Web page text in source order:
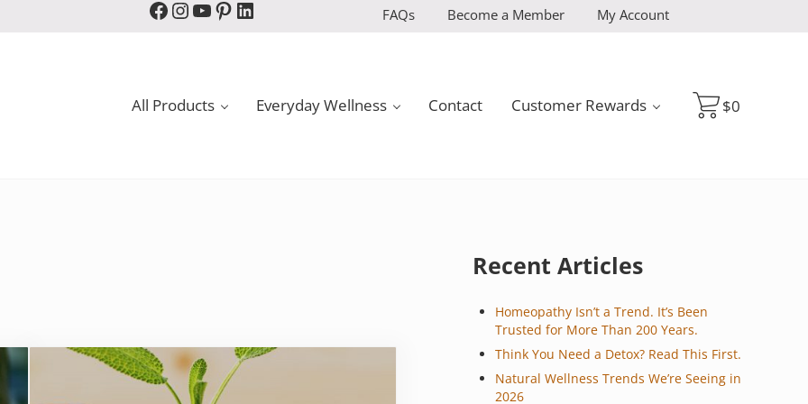
Facebook
Instagram
YouTube
Pinterest
LinkedIn FAQs Become a Member My Account
All Products Everyday Wellness Contact Customer Rewards $0
Recent Articles
Homeopathy Isn’t a Trend. It’s Been
Trusted for More Than 200 Years.
Think You Need a Detox? Read This First.
Natural Wellness Trends We’re Seeing in
2026